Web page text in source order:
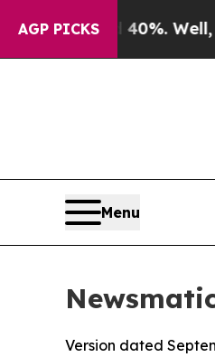
AGP PICKS
Well, it Didn’tAs
Menu
Version dated